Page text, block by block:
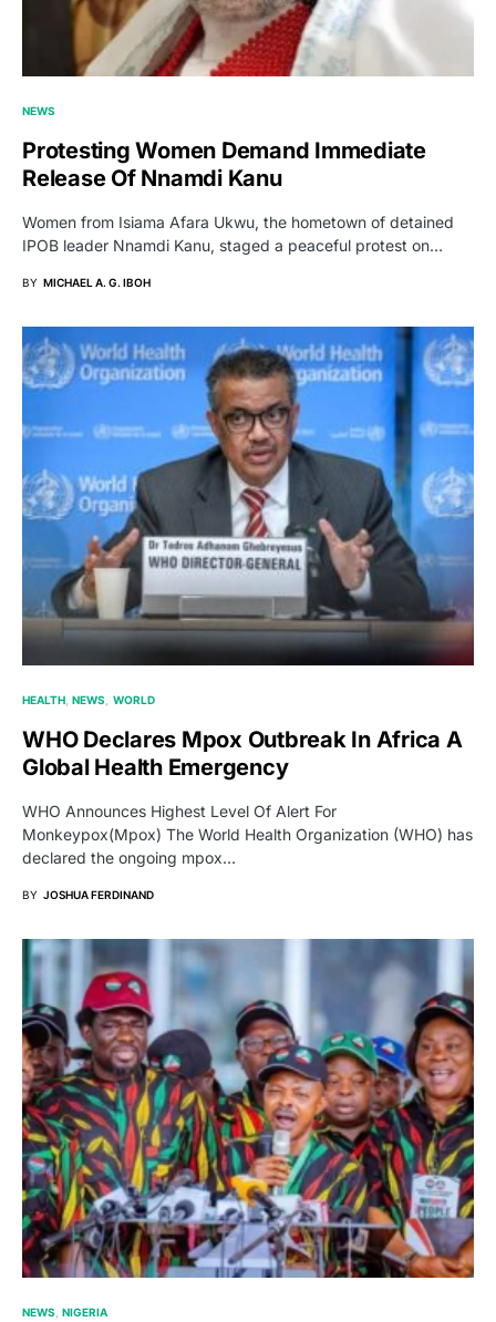
NEWS
Protesting Women Demand Immediate
Release Of Nnamdi Kanu
Women from Isiama Afara Ukwu, the hometown of detained
IPOB leader Nnamdi Kanu, staged a peaceful protest on…
BY MICHAEL A. G. IBOH
HEALTH NEWS WORLD
WHO Declares Mpox Outbreak In Africa A
Global Health Emergency
WHO Announces Highest Level Of Alert For
Monkeypox(Mpox) The World Health Organization (WHO) has
declared the ongoing mpox…
BY JOSHUA FERDINAND
NEWS NIGERIA